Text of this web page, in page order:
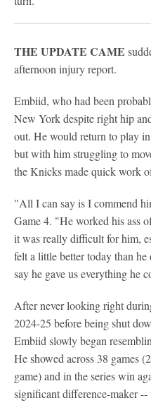
THE UPDATE CAME
afternoon injury report.
Embiid, who had been
New York despite right hip
out. He would return to play
but with him struggling to
the Knicks made quick work
"All I can say is I commend
Game 4. "He worked his ass
it was really difficult for him,
felt a little better today than
say he gave us everything he
After never looking right
2024-25 before being shut
Embiid slowly began
He showed across 38 games
game) and in the series win
significant difference-maker --